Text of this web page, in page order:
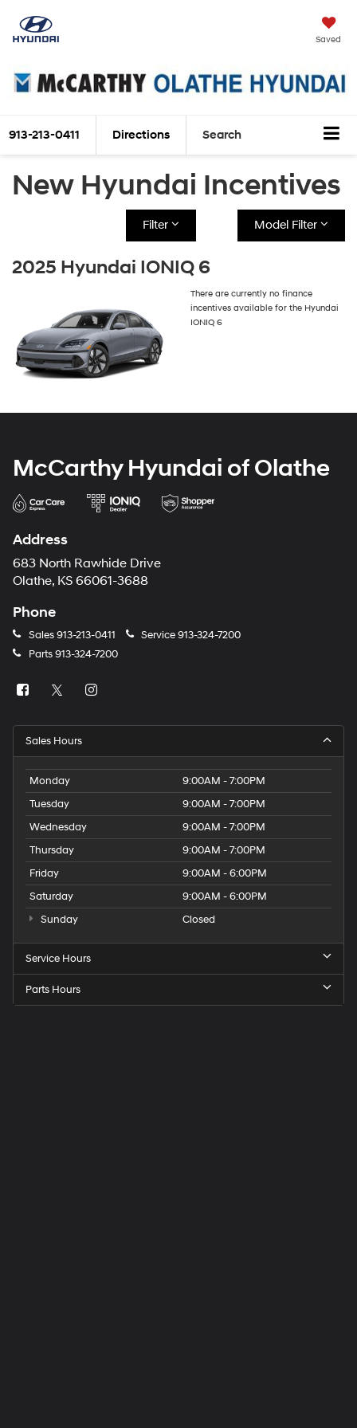
Saved
913-213-0411 Directions Search
New Hyundai Incentives
Filter Model Filter
2025 Hyundai IONIQ 6
There are currently no finance
incentives available for the Hyundai
IONIQ 6
McCarthy Hyundai of Olathe
Address
683 North Rawhide Drive
Olathe, KS 66061-3688
Phone
Sales913-213-0411 Service913-324-7200
Parts913-324-7200
Sales Hours
Monday
9:00AM - 7:00PM
Tuesday
9:00AM - 7:00PM
Wednesday
9:00AM - 7:00PM
Thursday
9:00AM - 7:00PM
Friday
9:00AM - 6:00PM
Saturday
9:00AM - 6:00PM
Sunday
Closed
Service Hours
Parts Hours